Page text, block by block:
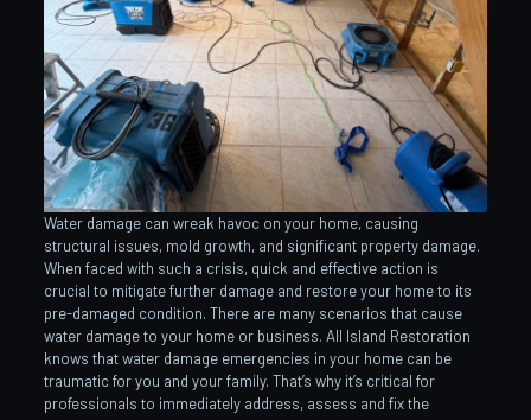
Water damage can wreak havoc on your home, causing
structural issues, mold growth, and significant property damage.
When faced with such a crisis, quick and effective action is
crucial to mitigate further damage and restore your home to its
pre-damaged condition. There are many scenarios that cause
water damage to your home or business. All Island Restoration
knows that water damage emergencies in your home can be
traumatic for you and your family. That’s why it’s critical for
professionals to immediately address, assess and fix the